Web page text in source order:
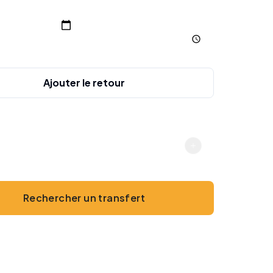
Ajouter le retour
Rechercher un transfert